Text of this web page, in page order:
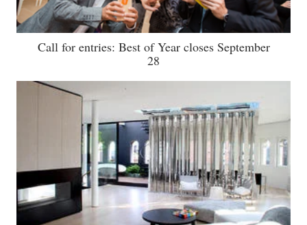
Call for entries: Best of Year closes September
28